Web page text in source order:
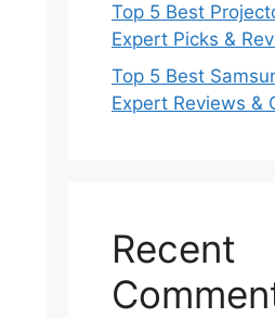
Top 5 Best
Expert Picks &
Top 5 Best
Expert Reviews &
Recent